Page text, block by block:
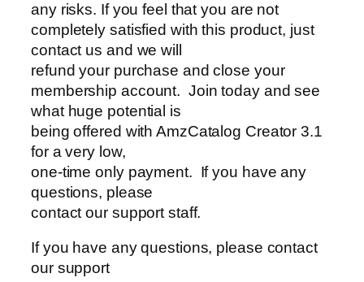
any risks. If you feel that you are not
completely satisfied with this product, just
contact us and we will
refund your purchase and close your
membership account. Join today and see
what huge potential is
being offered with AmzCatalog Creator 3.1
for a very low,
one-time only payment. If you have any
questions, please
contact our support staff.
If you have any questions, please contact
our support